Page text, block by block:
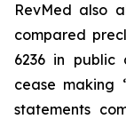
RevMed also
compared
6236 in public
cease making
statements